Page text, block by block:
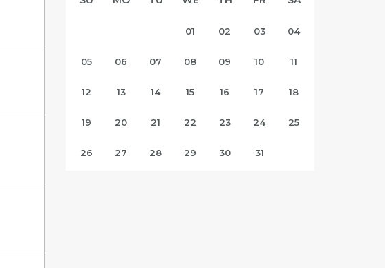
01 02 03 04
05 06 07 08 09 10 11
12 13 14 15 16 17 18
19 20 21 22 23 24 25
26 27 28 29 30 31